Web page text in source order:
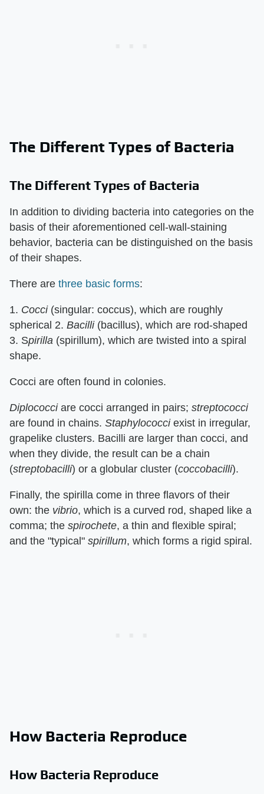
The Different Types of Bacteria
The Different Types of Bacteria
In addition to dividing bacteria into categories on the
basis of their aforementioned cell-wall-staining
behavior, bacteria can be distinguished on the basis
of their shapes.
There are three basic forms:
1. Cocci(singular: coccus), which are roughly
spherical 2. Bacilli(bacillus), which are rod-shaped
3. Spirilla (spirillum), which are twisted into a spiral
shape.
Cocci are often found in colonies.
Diplococciare cocci arranged in pairs; streptococci
are found in chains. Staphylococciexist in irregular,
grapelike clusters. Bacilli are larger than cocci, and
when they divide, the result can be a chain
(streptobacilli) or a globular cluster (coccobacilli).
Finally, the spirilla come in three flavors of their
own: the vibrio, which is a curved rod, shaped like a
comma; the spirochete, a thin and flexible spiral;
and the "typical" spirillum, which forms a rigid spiral.
How Bacteria Reproduce
How Bacteria Reproduce